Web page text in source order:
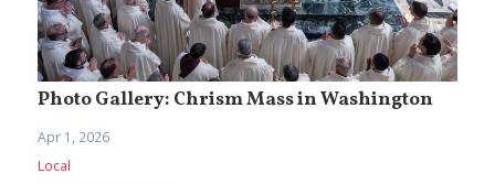
Photo Gallery: Chrism Mass in Washington
Apr 1, 2026
Local